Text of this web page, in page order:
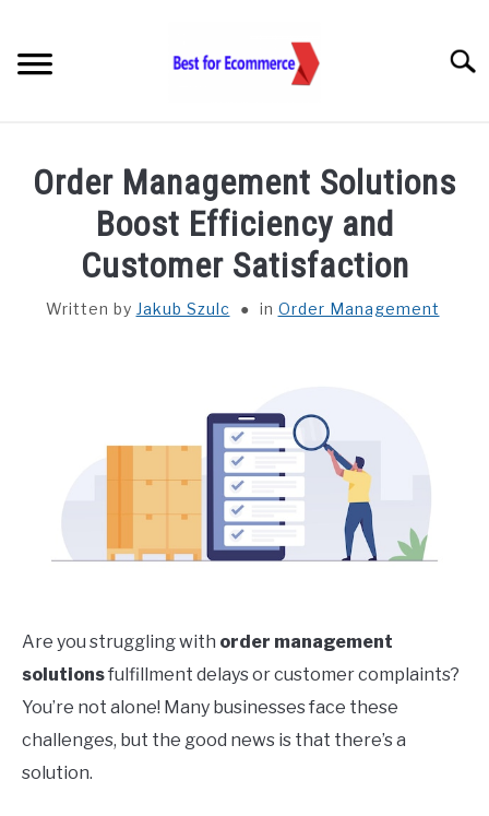
content
KNOWLEDGE
STATISTICS
LET’S TALK
Order Management Solutions
Boost Efficiency and
Customer Satisfaction
Written by Jakub Szulc in Order Management
Are you struggling with order management
solutionsfulfillment delays or customer complaints?
You’re not alone! Many businesses face these
challenges, but the good news is that there’s a
solution.